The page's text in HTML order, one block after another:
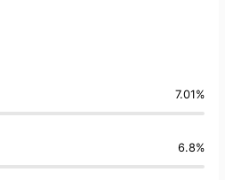
7.01%
6.8%